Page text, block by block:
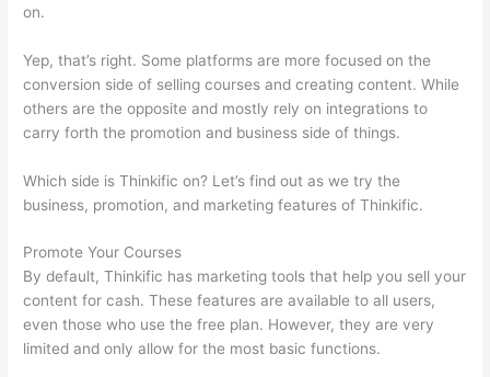
on.
Yep, that’s right. Some platforms are more focused on the
conversion side of selling courses and creating content. While
others are the opposite and mostly rely on integrations to
carry forth the promotion and business side of things.
Which side is Thinkific on? Let’s find out as we try the
business, promotion, and marketing features of Thinkific.
Promote Your Courses
By default, Thinkific has marketing tools that help you sell your
content for cash. These features are available to all users,
even those who use the free plan. However, they are very
limited and only allow for the most basic functions.